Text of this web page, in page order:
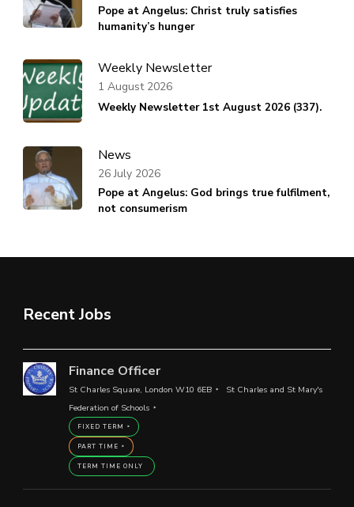
Pope at Angelus: Christ truly satisfies
humanity’s hunger
Weekly Newsletter
Weekly Newsletter 1st August 2026 (337).
1 August 2026
News
Pope at Angelus: God brings true fulfilment,
not consumerism
26 July 2026
Recent Jobs
Finance Officer
St Charles Square, London W10 6EB
St Charles and St Mary's
Federation of Schools
FIXED TERM
PART TIME
TERM TIME ONLY